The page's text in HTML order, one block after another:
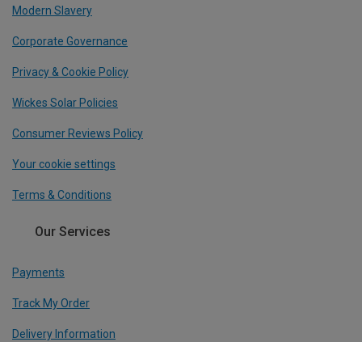
Modern Slavery
Corporate Governance
Privacy & Cookie Policy
Wickes Solar Policies
Consumer Reviews Policy
Your cookie settings
Terms & Conditions
Our Services
Payments
Track My Order
Delivery Information